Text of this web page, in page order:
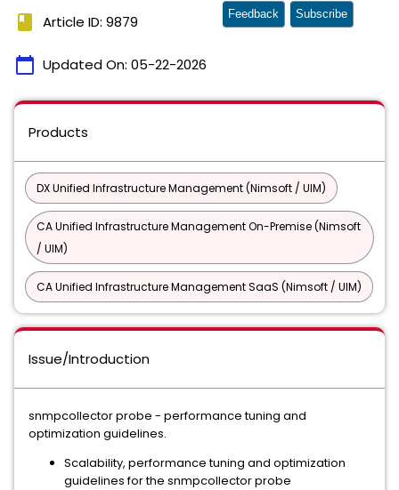
book Article ID: 9879
calendar_today Updated On: 05-22-2026
Feedback Subscribe
Products
DX Unified Infrastructure Management (Nimsoft / UIM)
CA Unified Infrastructure Management On-Premise (Nimsoft
/ UIM)
CA Unified Infrastructure Management SaaS (Nimsoft / UIM)
Issue/Introduction
snmpcollector probe - performance tuning and
optimization guidelines.
Scalability, performance tuning and optimization
guidelines for the snmpcollector probe